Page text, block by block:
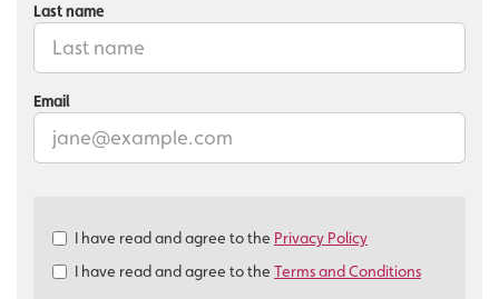
Last name
Email
Check
&
I have read and agree to the Privacy Policy
I have read and agree to the Terms and Conditions